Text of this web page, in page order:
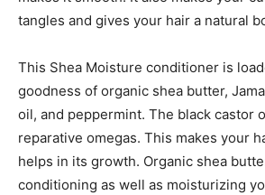
tangles and gives your hair a natural
This Shea Moisture conditioner is
goodness of organic shea butter,
oil, and peppermint. The black castor
reparative omegas. This makes your
helps in its growth. Organic shea
conditioning as well as moisturizing